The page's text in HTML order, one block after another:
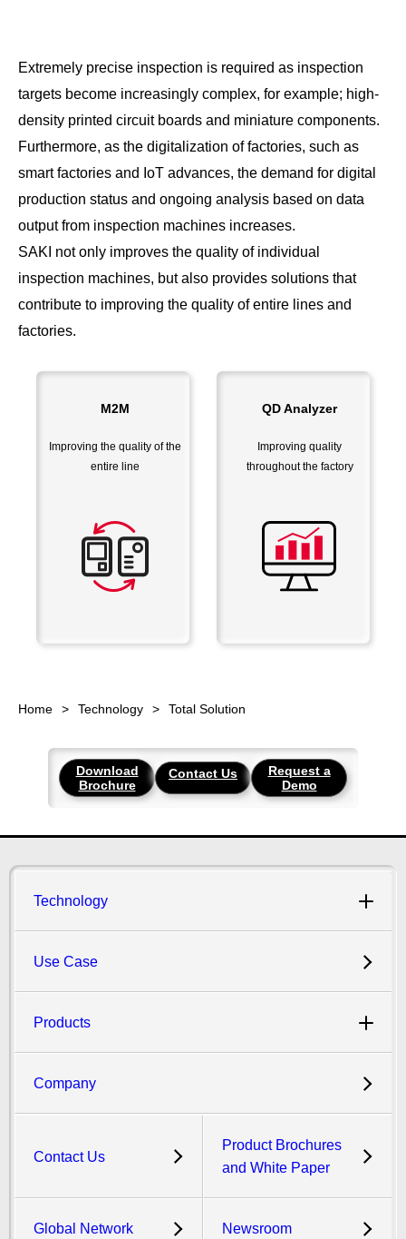
Extremely precise inspection is required as inspection
targets become increasingly complex, for example; high-
density printed circuit boards and miniature components.
Furthermore, as the digitalization of factories, such as
smart factories and IoT advances, the demand for digital
production status and ongoing analysis based on data
output from inspection machines increases.
SAKI not only improves the quality of individual
inspection machines, but also provides solutions that
contribute to improving the quality of entire lines and
factories.
M2M
Improving the quality of the
entire line
QD Analyzer
Improving quality
throughout the factory
Home Technology Total Solution
Download
Brochure
Contact Us
Request a
Demo
Technology
Use Case
Products
Company
Contact Us
Product Brochures
and White Paper
Global Network Newsroom